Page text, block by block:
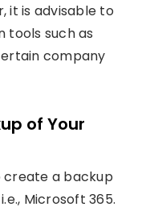
it is advisable to
tools such as
company
of Your
a backup
Microsoft 365.